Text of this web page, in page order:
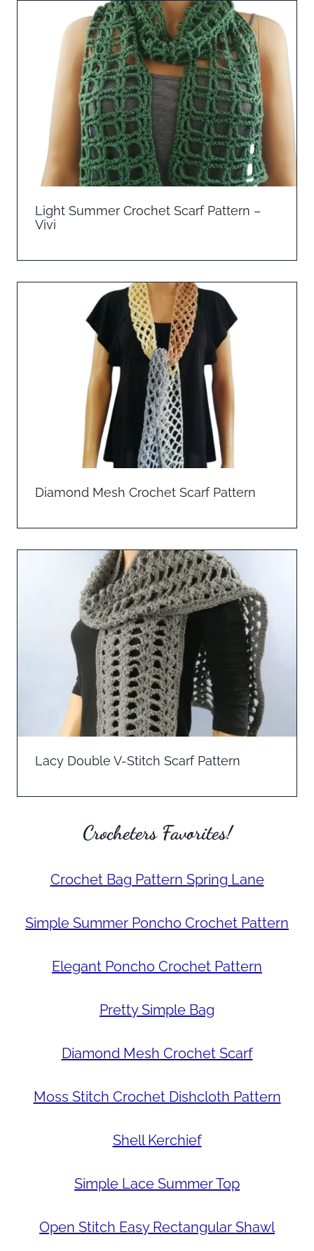
Light Summer Crochet Scarf Pattern –
Vivi
Diamond Mesh Crochet Scarf Pattern
Lacy Double V-Stitch Scarf Pattern
Crocheters Favorites!
Crochet Bag Pattern Spring Lane
Simple Summer Poncho Crochet Pattern
Elegant Poncho Crochet Pattern
Pretty Simple Bag
Diamond Mesh Crochet Scarf
Moss Stitch Crochet Dishcloth Pattern
Shell Kerchief
Simple Lace Summer Top
Open Stitch Easy Rectangular Shawl